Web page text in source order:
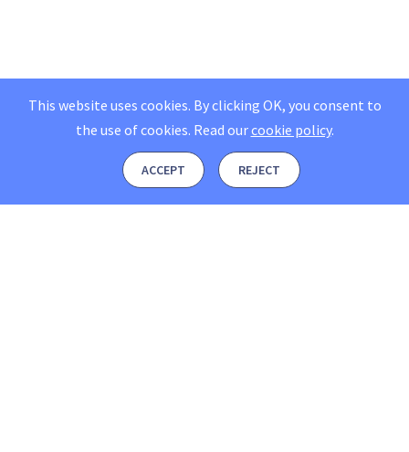
This website uses cookies. By clicking OK, you consent to
the use of cookies. Read ourcookie policy.
ACCEPT REJECT